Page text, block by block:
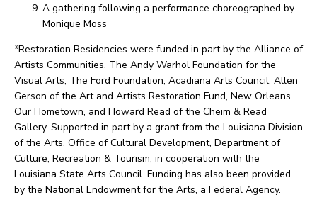
A gathering following a performance choreographed by
Monique Moss
*Restoration Residencies were funded in part by the Alliance of
Artists Communities, The Andy Warhol Foundation for the
Visual Arts, The Ford Foundation, Acadiana Arts Council, Allen
Gerson of the Art and Artists Restoration Fund, New Orleans
Our Hometown, and Howard Read of the Cheim & Read
Gallery. Supported in part by a grant from the Louisiana Division
of the Arts, Office of Cultural Development, Department of
Culture, Recreation & Tourism, in cooperation with the
Louisiana State Arts Council. Funding has also been provided
by the National Endowment for the Arts, a Federal Agency.